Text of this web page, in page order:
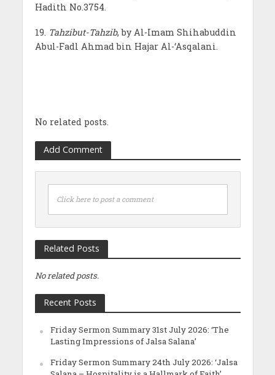
Hadith No.3754.
19. Tahzibut-Tahzib, by Al-Imam Shihabuddin
Abul-Fadl Ahmad bin Hajar Al-‘Asqalani.
No related posts.
Add Comment
Click here to post a comment
Related Posts
No related posts.
Recent Posts
Friday Sermon Summary 31st July 2026: ‘The
Lasting Impressions of Jalsa Salana’
Friday Sermon Summary 24th July 2026: ‘Jalsa